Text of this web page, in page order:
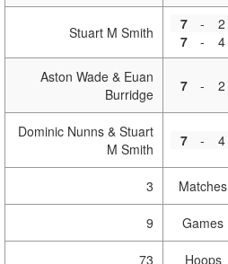
Stuart M Smith 7 -
2
7
- 4
Aston Wade & Euan
Burridge
7 - 2
Dominic Nunns & Stuart
M Smith
7 - 4
3 Matches
9 Games
73 Hoops